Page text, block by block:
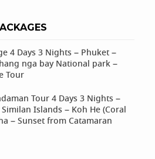
4 Days 3 Nights – Phuket –
nga bay National park –
Tour
Tour 4 Days 3 Nights –
Islands – Koh He (Coral
– Sunset from Catamaran